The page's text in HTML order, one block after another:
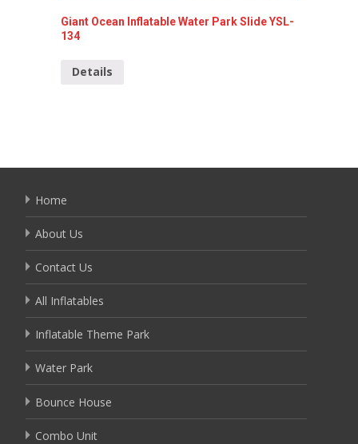
Giant Ocean Inflatable Water Park Slide YSL-
134
Details
Home
About Us
Contact Us
All Inflatables
Inflatable Theme Park
Water Park
Bounce House
Combo Unit